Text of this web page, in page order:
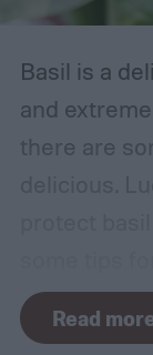
Basil is a
and
there are
your basil
control
Read